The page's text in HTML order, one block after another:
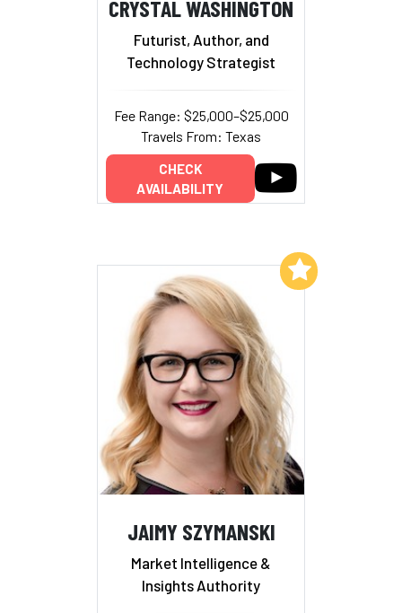
CRYSTAL WASHINGTON
Futurist, Author, and
Technology Strategist
Fee Range: $25,000–$25,000
Travels From: Texas
CHECK
AVAILABILITY
JAIMY SZYMANSKI
Market Intelligence &
Insights Authority
Add to My List